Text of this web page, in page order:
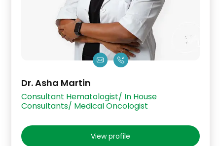
Dr. Asha Martin
Consultant Hematologist/ In House
Consultants/ Medical Oncologist
View profile